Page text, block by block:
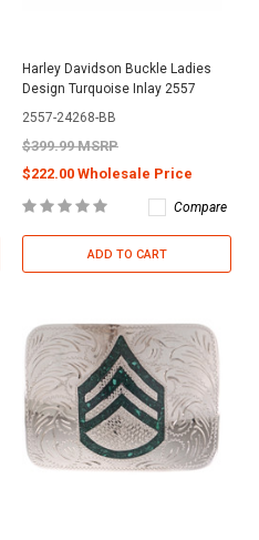
Harley Davidson Buckle Ladies
Design Turquoise Inlay 2557
2557-24268-BB
$399.99 MSRP
$222.00 Wholesale Price
Compare
ADD TO CART